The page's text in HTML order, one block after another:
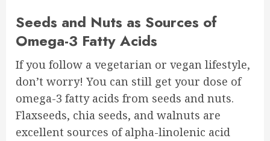
Seeds and Nuts as Sources of
Omega-3 Fatty Acids
If you follow a vegetarian or vegan lifestyle,
don’t worry! You can still get your dose of
omega-3 fatty acids from seeds and nuts.
Flaxseeds, chia seeds, and walnuts are
excellent sources of alpha-linolenic acid